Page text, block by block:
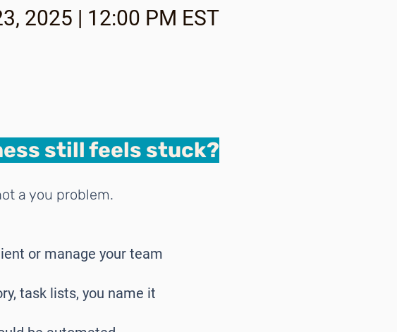
2025 | 12:00 PM EST
still feels stuck?
a you problem.
or manage your team
task lists, you name it